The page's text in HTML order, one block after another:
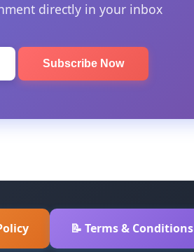
directly in your inbox
Subscribe Now
📝 Terms & Conditions